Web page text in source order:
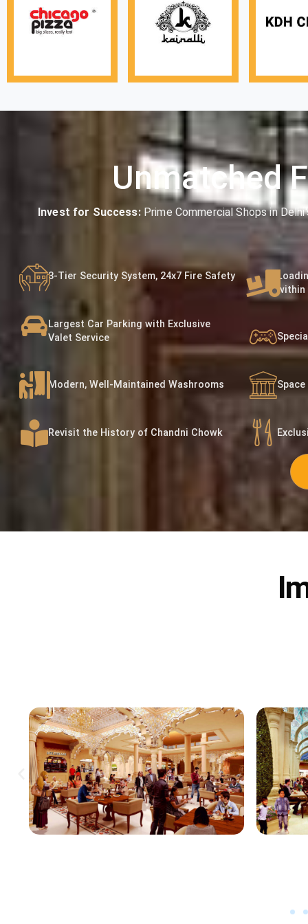
Unmatched
Invest for Success:Prime Commercial Shops in
3-Tier Security System, 24x7 Fire Safety
Largest Car Parking with Exclusive
Valet Service
Modern, Well-Maintained Washrooms
Revisit the History of Chandni Chowk